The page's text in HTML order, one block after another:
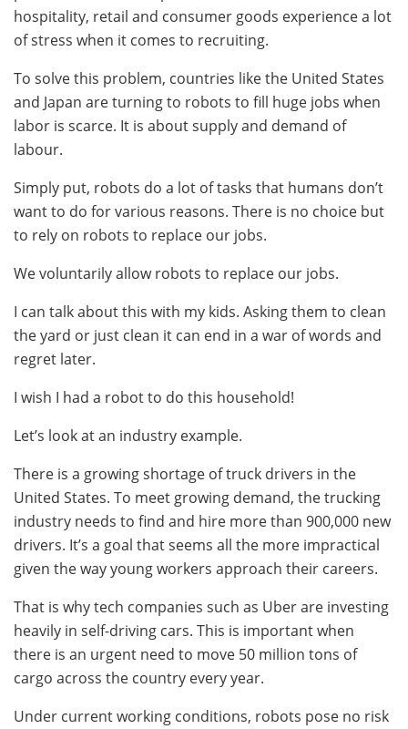
hospitality, retail and consumer goods experience a lot
of stress when it comes to recruiting.
To solve this problem, countries like the United States
and Japan are turning to robots to fill huge jobs when
labor is scarce. It is about supply and demand of
labour.
Simply put, robots do a lot of tasks that humans don’t
want to do for various reasons. There is no choice but
to rely on robots to replace our jobs.
We voluntarily allow robots to replace our jobs.
I can talk about this with my kids. Asking them to clean
the yard or just clean it can end in a war of words and
regret later.
I wish I had a robot to do this household!
Let’s look at an industry example.
There is a growing shortage of truck drivers in the
United States. To meet growing demand, the trucking
industry needs to find and hire more than 900,000 new
drivers. It’s a goal that seems all the more impractical
given the way young workers approach their careers.
That is why tech companies such as Uber are investing
heavily in self-driving cars. This is important when
there is an urgent need to move 50 million tons of
cargo across the country every year.
Under current working conditions, robots pose no risk